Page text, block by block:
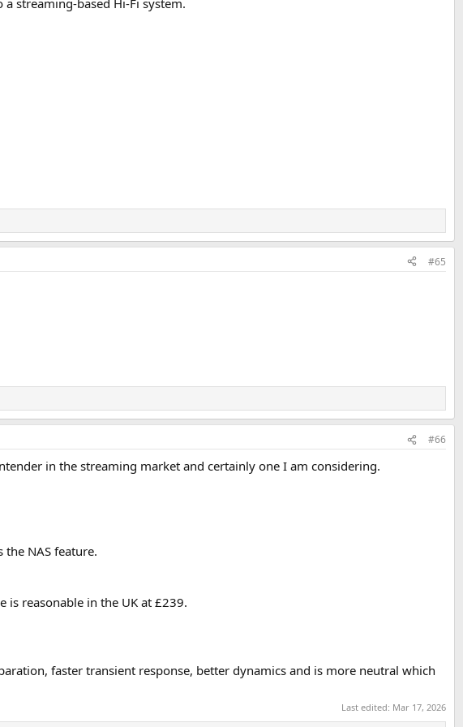
#65
#66
in the streaming market and certainly one I am considering.
NAS feature.
is reasonable in the UK at £239.
faster transient response, better dynamics and is more neutral which
Last edited: Mar 17, 2026